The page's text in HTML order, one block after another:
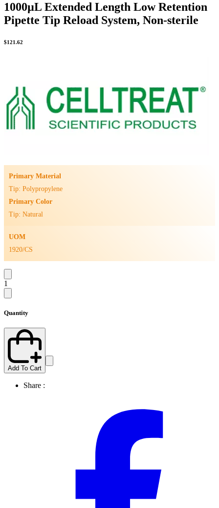
1000µL Extended Length Low Retention
Pipette Tip Reload System, Non-sterile
$121.62
Primary Material
Tip: Polypropylene
Primary Color
Tip: Natural
UOM
1920/CS
1
Quantity
Add To Cart
Share :